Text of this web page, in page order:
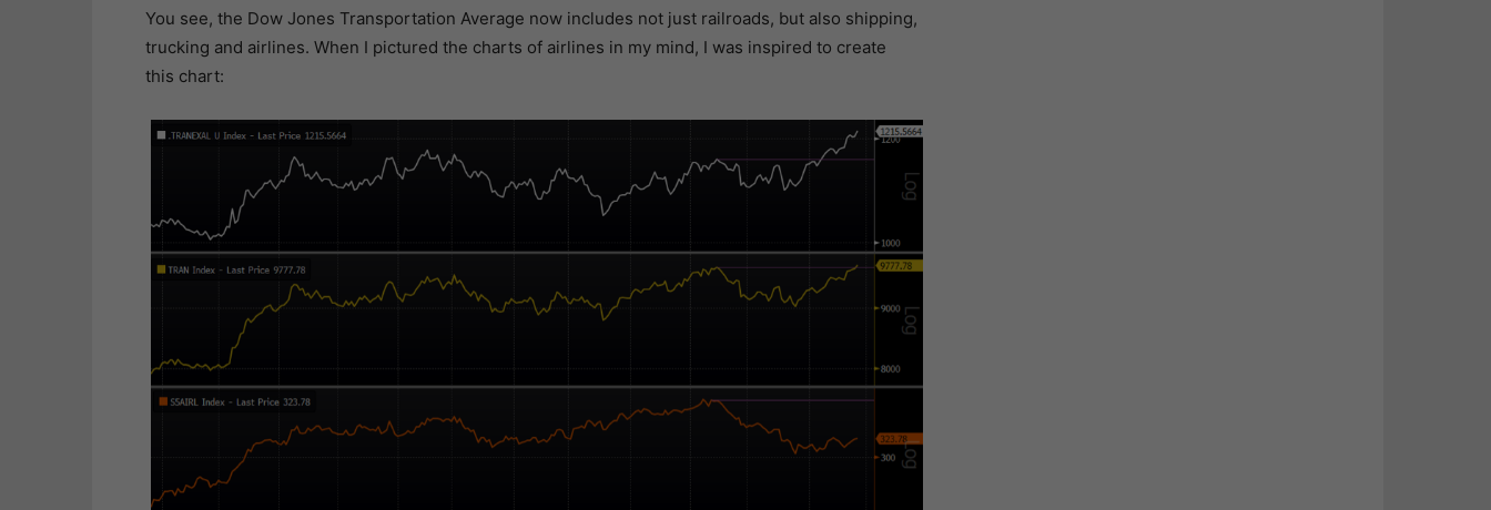
You see, the Dow Jones Transportation Average now includes not just railroads, but also shipping,
trucking and airlines. When I pictured the charts of airlines in my mind, I was inspired to create
this chart: